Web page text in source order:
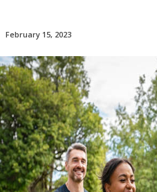
February 15, 2023